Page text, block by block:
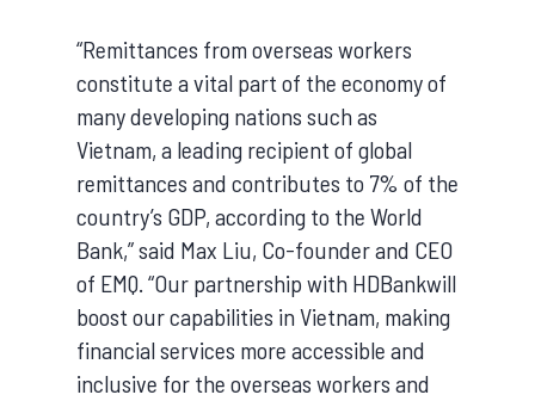
“Remittances from overseas workers
constitute a vital part of the economy of
many developing nations such as
Vietnam, a leading recipient of global
remittances and contributes to 7% of the
country’s GDP, according to the World
Bank,” said Max Liu, Co-founder and CEO
of EMQ. “Our partnership with HDBankwill
boost our capabilities in Vietnam, making
financial services more accessible and
inclusive for the overseas workers and